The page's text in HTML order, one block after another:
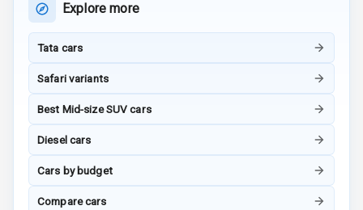
Global N C A P
Explore more
Tata cars
Safari variants
Best Mid-size SUV cars
Diesel cars
Cars by budget
Compare cars